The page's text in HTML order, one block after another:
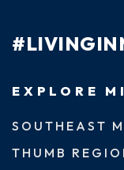
EXPLORE
SOUTHEAST
THUMB